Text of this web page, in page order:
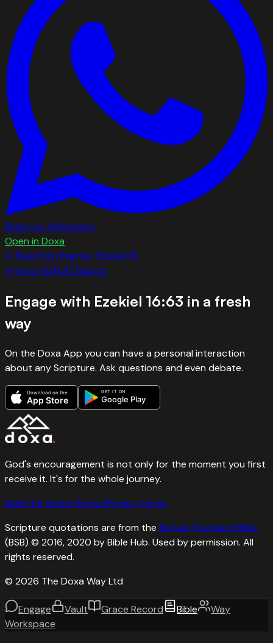
Share on WhatsApp
Open in Doxa
← Read full chapter: Ezekiel 16
←Verse 62Full Chapter
Engage with Ezekiel 16:63 in a fresh
way
On the Doxa App you can have a personal interaction
about any Scripture. Ask questions and even debate.
Download on the
App Store
GET IT ON
Google Play
God's encouragement is not only for the moment you first
receive it. It's for the whole journey.
BibleThe Grace RecordPrivacyTerms
Scripture quotations are from the Berean Standard Bible
(BSB) © 2016, 2020 by Bible Hub. Used by permission. All
rights reserved.
© 2026 The Doxa Way Ltd
Engage Vault Grace Record Bible
Way
Workspace